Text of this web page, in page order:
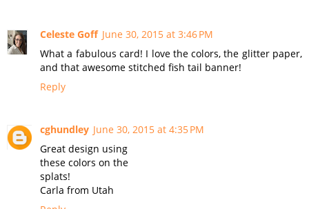
Celeste Goff June 30, 2015 at 3:46 PM
What a fabulous card! I love the colors, the glitter paper,
and that awesome stitched fish tail banner!
Reply
cghundley June 30, 2015 at 4:35 PM
Great design using
these colors on the
splats!
Carla from Utah